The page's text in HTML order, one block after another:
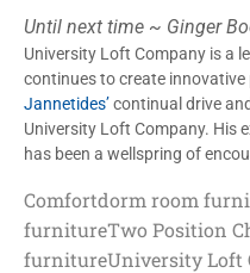
Until next time ~ Ginger
University Loft Company is a
continues to create innovative
Jannetides’continual drive
University Loft Company. His
has been a wellspring of
Comfortdorm room
furnitureTwo Position
furnitureUniversity Loft